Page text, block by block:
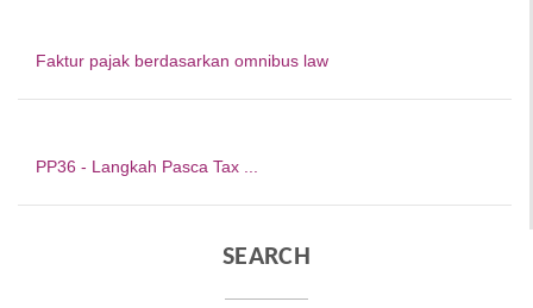
Faktur pajak berdasarkan omnibus law
PP36 - Langkah Pasca Tax ...
SEARCH